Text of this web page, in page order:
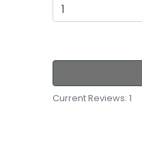
Current Reviews: 1